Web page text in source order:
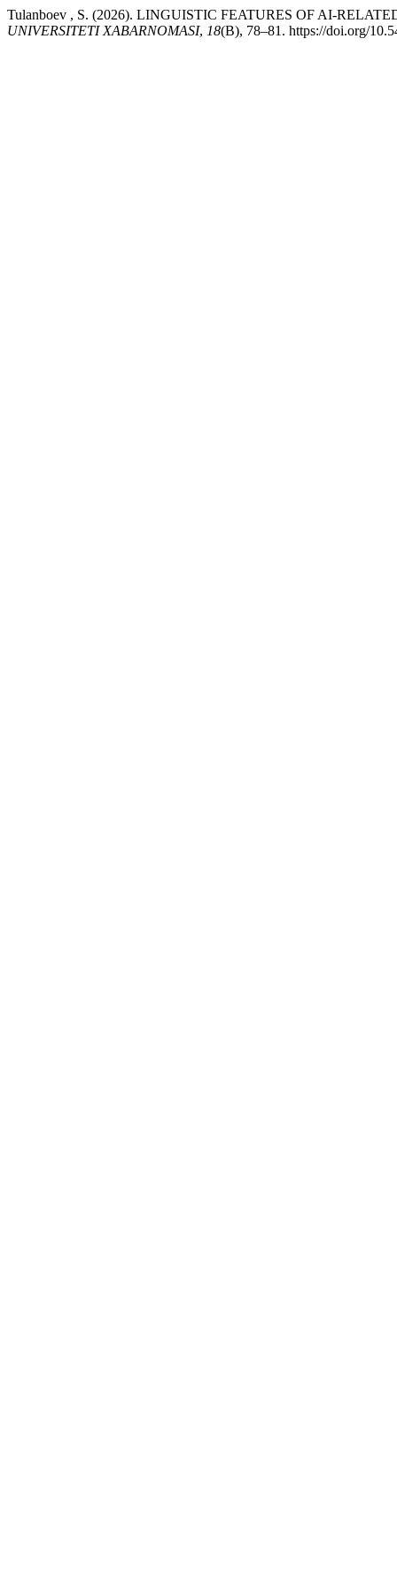
Tulanboev , S. (2026). LINGUISTIC FEATURES OF AI-
UNIVERSITETI XABARNOMASI, 18(B), 78–81. https://doi.org/